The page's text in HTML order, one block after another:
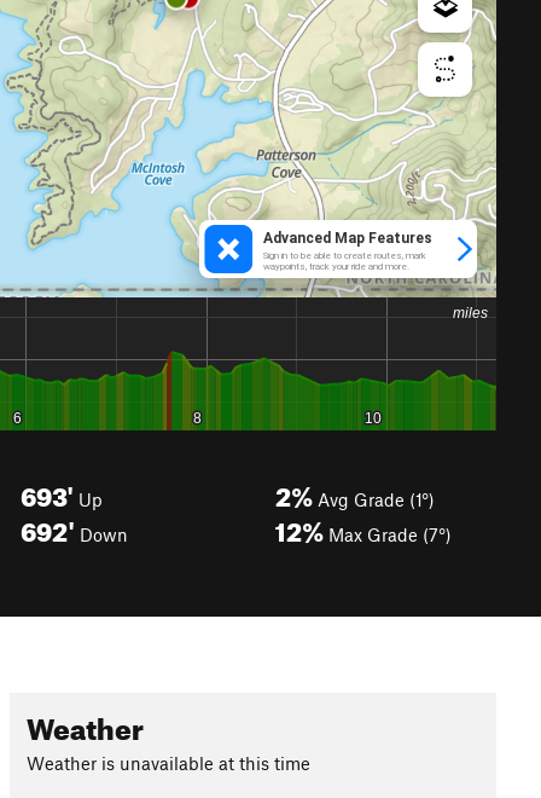
693' Up
692' Down
2% Avg Grade (1°)
12% Max Grade (7°)
Weather
Weather is unavailable at this time